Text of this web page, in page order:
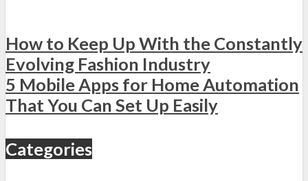
How to Keep Up With the Constantly
Evolving Fashion Industry
5 Mobile Apps for Home Automation
That You Can Set Up Easily
Categories